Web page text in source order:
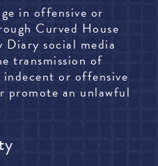
in offensive or
Curved House
Diary social media
transmission of
or offensive
promote an unlawful